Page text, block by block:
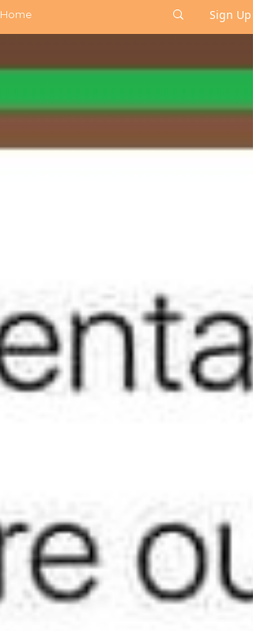
Home Sign Up